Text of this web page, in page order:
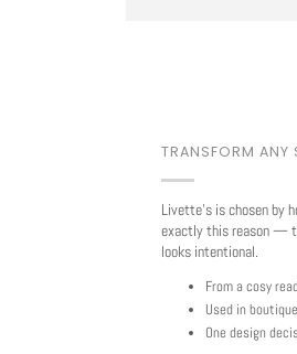
TRANSFORM ANY
Livette's is chosen by
exactly this reason —
looks intentional.
From a cosy
Used in
One design